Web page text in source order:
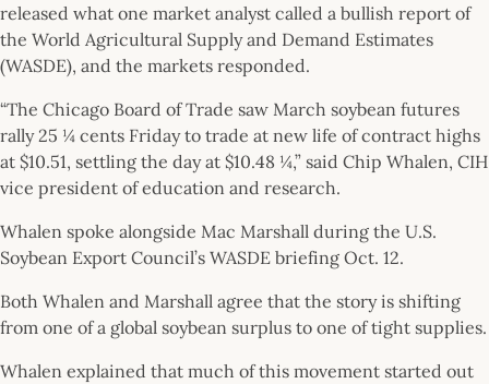
released what one market analyst called a bullish report of
the World Agricultural Supply and Demand Estimates
(WASDE), and the markets responded.
“The Chicago Board of Trade saw March soybean futures
rally 25 ¼ cents Friday to trade at new life of contract highs
at $10.51, settling the day at $10.48 ¼,” said Chip Whalen, CIH
vice president of education and research.
Whalen spoke alongside Mac Marshall during the U.S.
Soybean Export Council’s WASDE briefing Oct. 12.
Both Whalen and Marshall agree that the story is shifting
from one of a global soybean surplus to one of tight supplies.
Whalen explained that much of this movement started out